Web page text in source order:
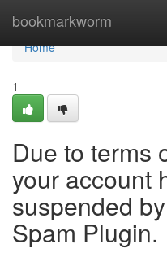
bookmarkworm
Home
Home
1
Due to terms
your account
suspended
Spam Plugin.